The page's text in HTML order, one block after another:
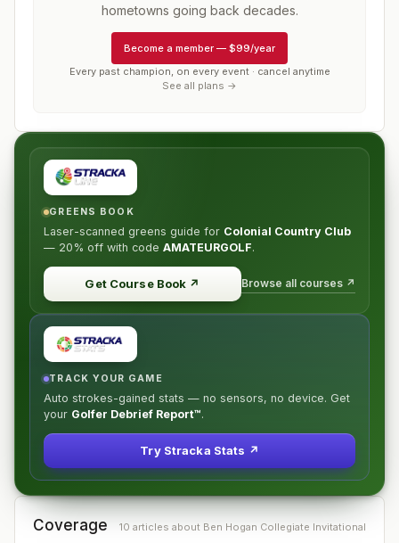
hometowns going back decades.
Become a member — $99/year
Every past champion, on every event · cancel anytime
See all plans →
GREENS BOOK
Laser-scanned greens guide for Colonial Country Club
— 20% off with code AMATEURGOLF.
Get Course Book ↗ Browse all courses ↗
TRACK YOUR GAME
Auto strokes-gained stats — no sensors, no device. Get
your Golfer Debrief Report™.
Try Stracka Stats ↗
Coverage 10 articles about Ben Hogan Collegiate Invitational